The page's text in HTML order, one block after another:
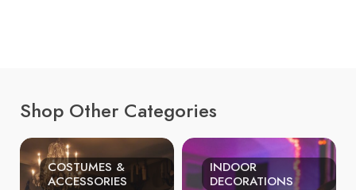
Shop Other Categories
COSTUMES &
ACCESSORIES
INDOOR
DECORATIONS